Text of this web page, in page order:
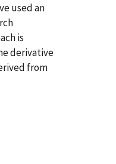
used an
is
derivative
from